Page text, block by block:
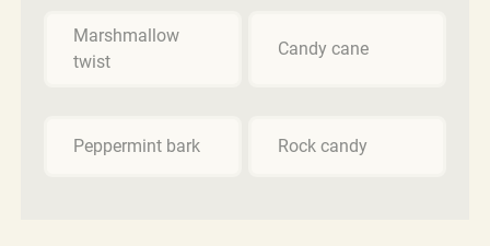
Marshmallow
twist
Candy cane
Peppermint bark Rock candy